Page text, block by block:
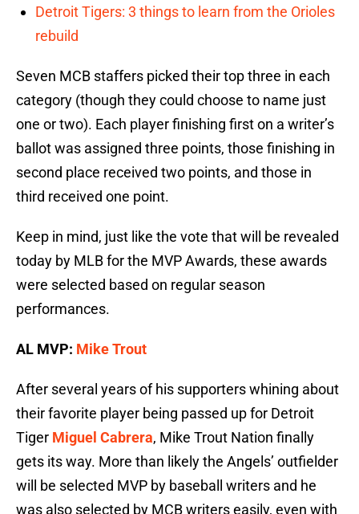
Detroit Tigers: 3 things to learn from the Orioles
rebuild
Seven MCB staffers picked their top three in each
category (though they could choose to name just
one or two). Each player finishing first on a writer’s
ballot was assigned three points, those finishing in
second place received two points, and those in
third received one point.
Keep in mind, just like the vote that will be revealed
today by MLB for the MVP Awards, these awards
were selected based on regular season
performances.
AL MVP: Mike Trout
After several years of his supporters whining about
their favorite player being passed up for Detroit
Tiger Miguel Cabrera, Mike Trout Nation finally
gets its way. More than likely the Angels’ outfielder
will be selected MVP by baseball writers and he
was also selected by MCB writers easily, even with